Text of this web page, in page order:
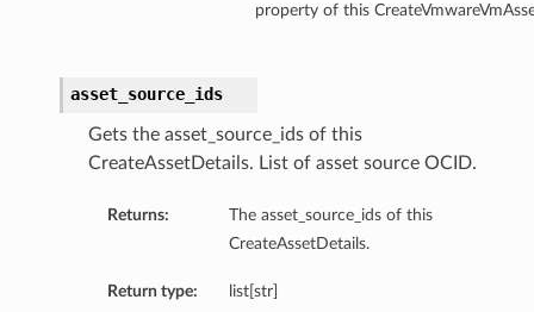
property of this
asset_source_ids
Gets the asset_source_ids of this
CreateAssetDetails. List of asset source OCID.
Returns:
The asset_source_ids of this
CreateAssetDetails.
Return type: list[str]